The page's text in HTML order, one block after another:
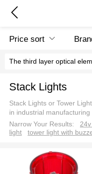
Price sort
The third layer optical
Stack Lights
Stack Lights or Tower
in industrial manufacturing
Narrow Your Results:
light
tower light with